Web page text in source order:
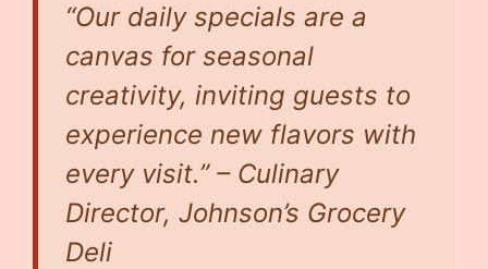
“Our daily specials are a
canvas for seasonal
creativity, inviting guests to
experience new flavors with
every visit.” – Culinary
Director, Johnson’s Grocery
Deli